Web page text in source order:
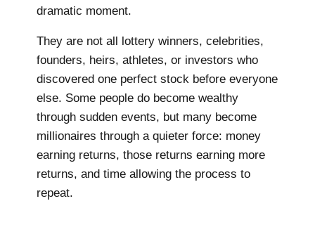
dramatic moment.
They are not all lottery winners, celebrities,
founders, heirs, athletes, or investors who
discovered one perfect stock before everyone
else. Some people do become wealthy
through sudden events, but many become
millionaires through a quieter force: money
earning returns, those returns earning more
returns, and time allowing the process to
repeat.